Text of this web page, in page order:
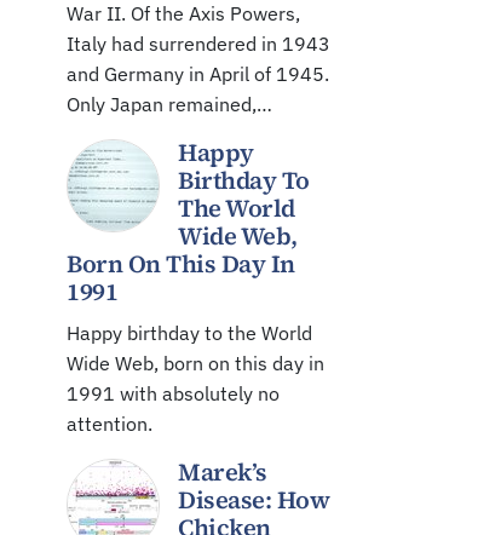
War II. Of the Axis Powers,
Italy had surrendered in 1943
and Germany in April of 1945.
Only Japan remained,…
Happy
Birthday To
The World
Wide Web,
Born On This Day In
1991
Happy birthday to the World
Wide Web, born on this day in
1991 with absolutely no
attention.
Marek’s
Disease: How
Chicken